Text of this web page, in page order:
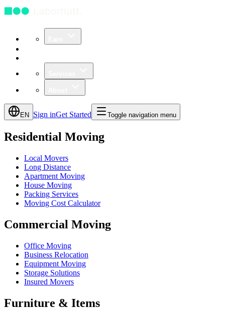
EN Sign inGet Started Toggle navigation menu
Residential Moving
Local Movers
Long Distance
Apartment Moving
House Moving
Packing Services
Moving Cost Calculator
Commercial Moving
Office Moving
Business Relocation
Equipment Moving
Storage Solutions
Insured Movers
Furniture & Items